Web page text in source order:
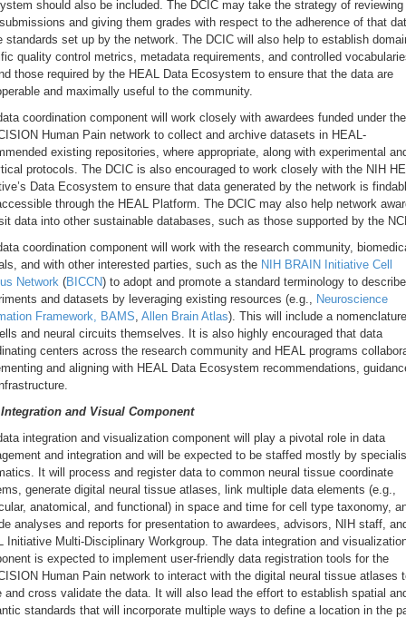
should also be included. The DCIC may take the strategy of reviewing
and giving them grades with respect to the adherence of that
standards set up by the network. The DCIC will also help to establish
quality control metrics, metadata requirements, and controlled
those required by the HEAL Data Ecosystem to ensure that the data are
and maximally useful to the community.
coordination component will work closely with awardees funded under the
Human Pain network to collect and archive datasets in HEAL-
existing repositories, where appropriate, along with experimental
protocols. The DCIC is also encouraged to work closely with the NIH
Data Ecosystem to ensure that data generated by the network is
through the HEAL Platform. The DCIC may also help network
data into other sustainable databases, such as those supported by the
coordination component will work with the research community,
and with other interested parties, such as the NIH BRAIN Initiative Cell
Network (BICCN) to adopt and promote a standard terminology to describe
and datasets by leveraging existing resources (e.g., Neuroscience
Framework, BAMS, Allen Brain Atlas). This will include a
and neural circuits themselves. It is also highly encouraged that data
centers across the research community and HEAL programs
and aligning with HEAL Data Ecosystem recommendations,
Integration and Visual Component
integration and visualization component will play a pivotal role in data
and integration and will be expected to be staffed mostly by
It will process and register data to common neural tissue coordinate
generate digital neural tissue atlases, link multiple data elements (e.g.,
anatomical, and functional) in space and time for cell type taxonomy,
analyses and reports for presentation to awardees, advisors, NIH staff,
Initiative Multi-Disciplinary Workgroup. The data integration and
is expected to implement user-friendly data registration tools for the
Human Pain network to interact with the digital neural tissue atlases
and cross validate the data. It will also lead the effort to establish spatial
standards that will incorporate multiple ways to define a location in the